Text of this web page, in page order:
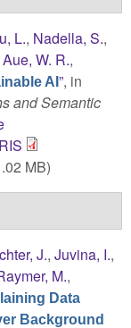
L., Nadella, S.,
Aue, W. R.,
AI ”, in
and Semantic
RIS
MB)
J., Juvina, I.,
M.,
Data
Background